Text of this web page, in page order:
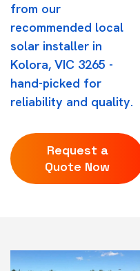
from our
recommended local
solar installer in
Kolora, VIC 3265 -
hand-picked for
reliability and quality.
Request a
Quote Now